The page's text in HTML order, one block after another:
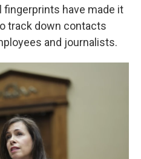
fingerprints have made it
track down contacts
and journalists.